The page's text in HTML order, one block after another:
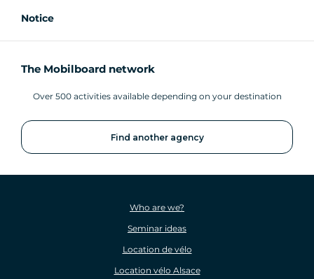
Notice
The Mobilboard network
Over 500 activities available depending on your destination
Find another agency
Who are we?
Seminar ideas
Location de vélo
Location vélo Alsace